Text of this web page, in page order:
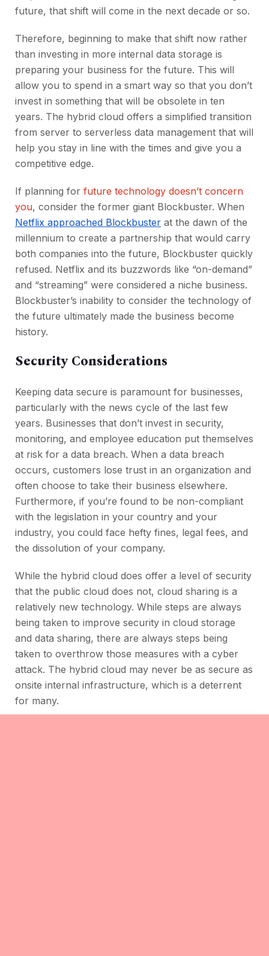
future, that shift will come in the next decade or so.
Therefore, beginning to make that shift now rather
than investing in more internal data storage is
preparing your business for the future. This will
allow you to spend in a smart way so that you don’t
invest in something that will be obsolete in ten
years. The hybrid cloud offers a simplified transition
from server to serverless data management that will
help you stay in line with the times and give you a
competitive edge.
If planning for future technology doesn’t concern
you, consider the former giant Blockbuster. When
Netflix approached Blockbuster at the dawn of the
millennium to create a partnership that would carry
both companies into the future, Blockbuster quickly
refused. Netflix and its buzzwords like “on-demand”
and “streaming” were considered a niche business.
Blockbuster’s inability to consider the technology of
the future ultimately made the business become
history.
Security Considerations
Keeping data secure is paramount for businesses,
particularly with the news cycle of the last few
years. Businesses that don’t invest in security,
monitoring, and employee education put themselves
at risk for a data breach. When a data breach
occurs, customers lose trust in an organization and
often choose to take their business elsewhere.
Furthermore, if you’re found to be non-compliant
with the legislation in your country and your
industry, you could face hefty fines, legal fees, and
the dissolution of your company.
While the hybrid cloud does offer a level of security
that the public cloud does not, cloud sharing is a
relatively new technology. While steps are always
being taken to improve security in cloud storage
and data sharing, there are always steps being
taken to overthrow those measures with a cyber
attack. The hybrid cloud may never be as secure as
onsite internal infrastructure, which is a deterrent
for many.